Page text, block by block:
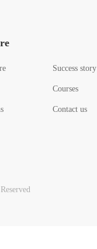
Success story
Courses
Contact us